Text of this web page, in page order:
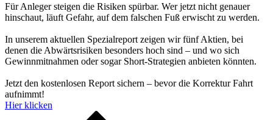
Für Anleger steigen die Risiken spürbar. Wer jetzt nicht genauer
hinschaut, läuft Gefahr, auf dem falschen Fuß erwischt zu werden.
In unserem aktuellen Spezialreport zeigen wir fünf Aktien, bei
denen die Abwärtsrisiken besonders hoch sind – und wo sich
Gewinnmitnahmen oder sogar Short-Strategien anbieten könnten.
Jetzt den kostenlosen Report sichern – bevor die Korrektur Fahrt
aufnimmt!
Hier klicken